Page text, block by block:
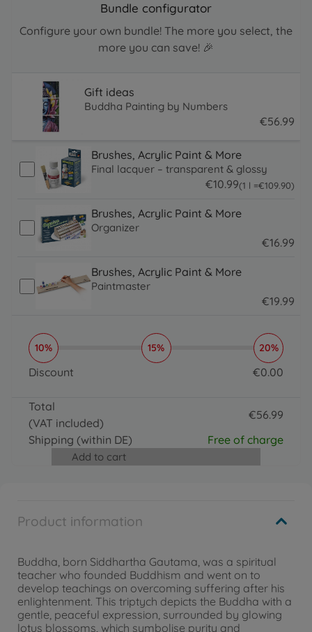
Product information
Buddha, born Siddhartha Gautama, was a spiritual
teacher who founded Buddhism and went on to
develop teachings on overcoming suffering after his
enlightenment. This triptych depicts the Buddha with a
gentle, peaceful expression, surrounded by glowing
lotus blossoms, which symbolise purity and
Bundle configurator
Configure your own bundle! The more you select, the
more you can save! 🎉
Gift ideas
Buddha Painting by Numbers
€56.99
Brushes, Acrylic Paint & More
Final lacquer – transparent & glossy
€10.99(1 l =€109.90
109.9 EUR )
Brushes, Acrylic Paint & More
Organizer
€16.99
Brushes, Acrylic Paint & More
Paintmaster
€19.99
10% 15% 20%
Discount €0.00
Total
(VAT included)
€56.99
Shipping (within DE) Free of charge
Add to cart